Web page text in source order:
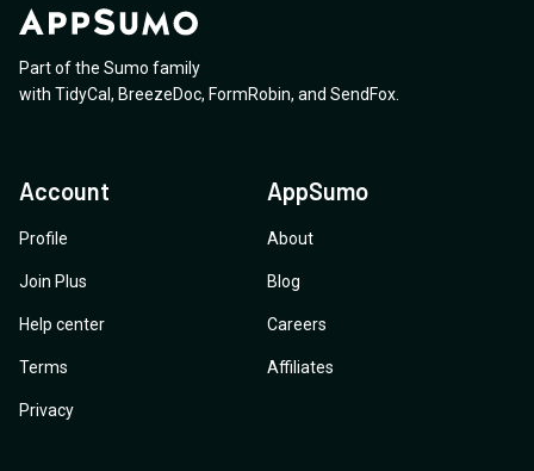
Part of the Sumo family
with TidyCal , BreezeDoc, FormRobin, and SendFox
Account
Profile
Join Plus
Help center
Terms
Privacy
AppSumo
About
Blog
Careers
Affiliates